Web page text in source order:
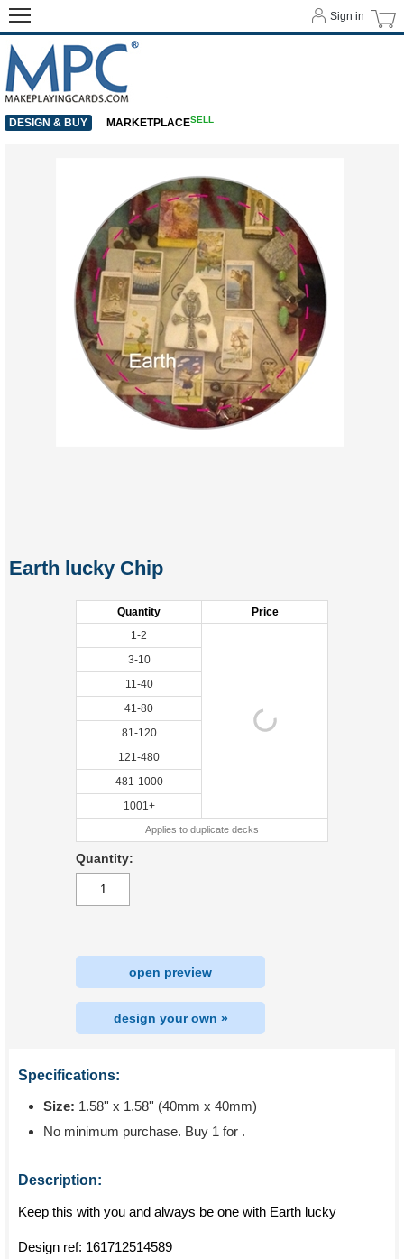
Earth lucky Chip
Quantity
Price
1-2
3-10
11-40
41-80
81-120
121-480
481-1000
1001+
Applies to duplicate decks
Quantity:
open preview
design your own »
Specifications:
Size: 1.58'' x 1.58'' (40mm x 40mm)
No minimum purchase. Buy 1 for .
Description:
Keep this with you and always be one with Earth lucky
Design ref: 161712514589
Sign in
DESIGN & BUY MARKETPLACESELL